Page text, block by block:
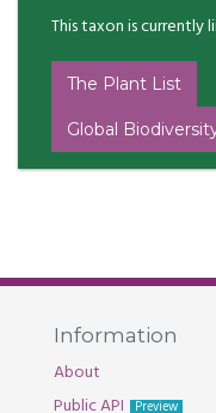
This taxon is
The Plant List
Global
Information
About
Public API
Preview